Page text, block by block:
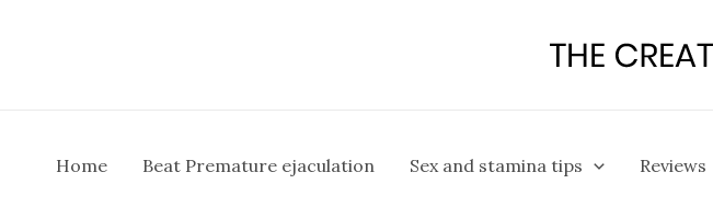
Home Beat Premature ejaculation Sex and stamina tips Reviews